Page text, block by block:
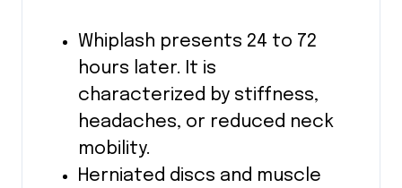
Whiplash presents 24 to 72
hours later. It is
characterized by stiffness,
headaches, or reduced neck
mobility.
Herniated discs and muscle